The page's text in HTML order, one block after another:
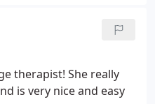
therapist! She really
is very nice and easy